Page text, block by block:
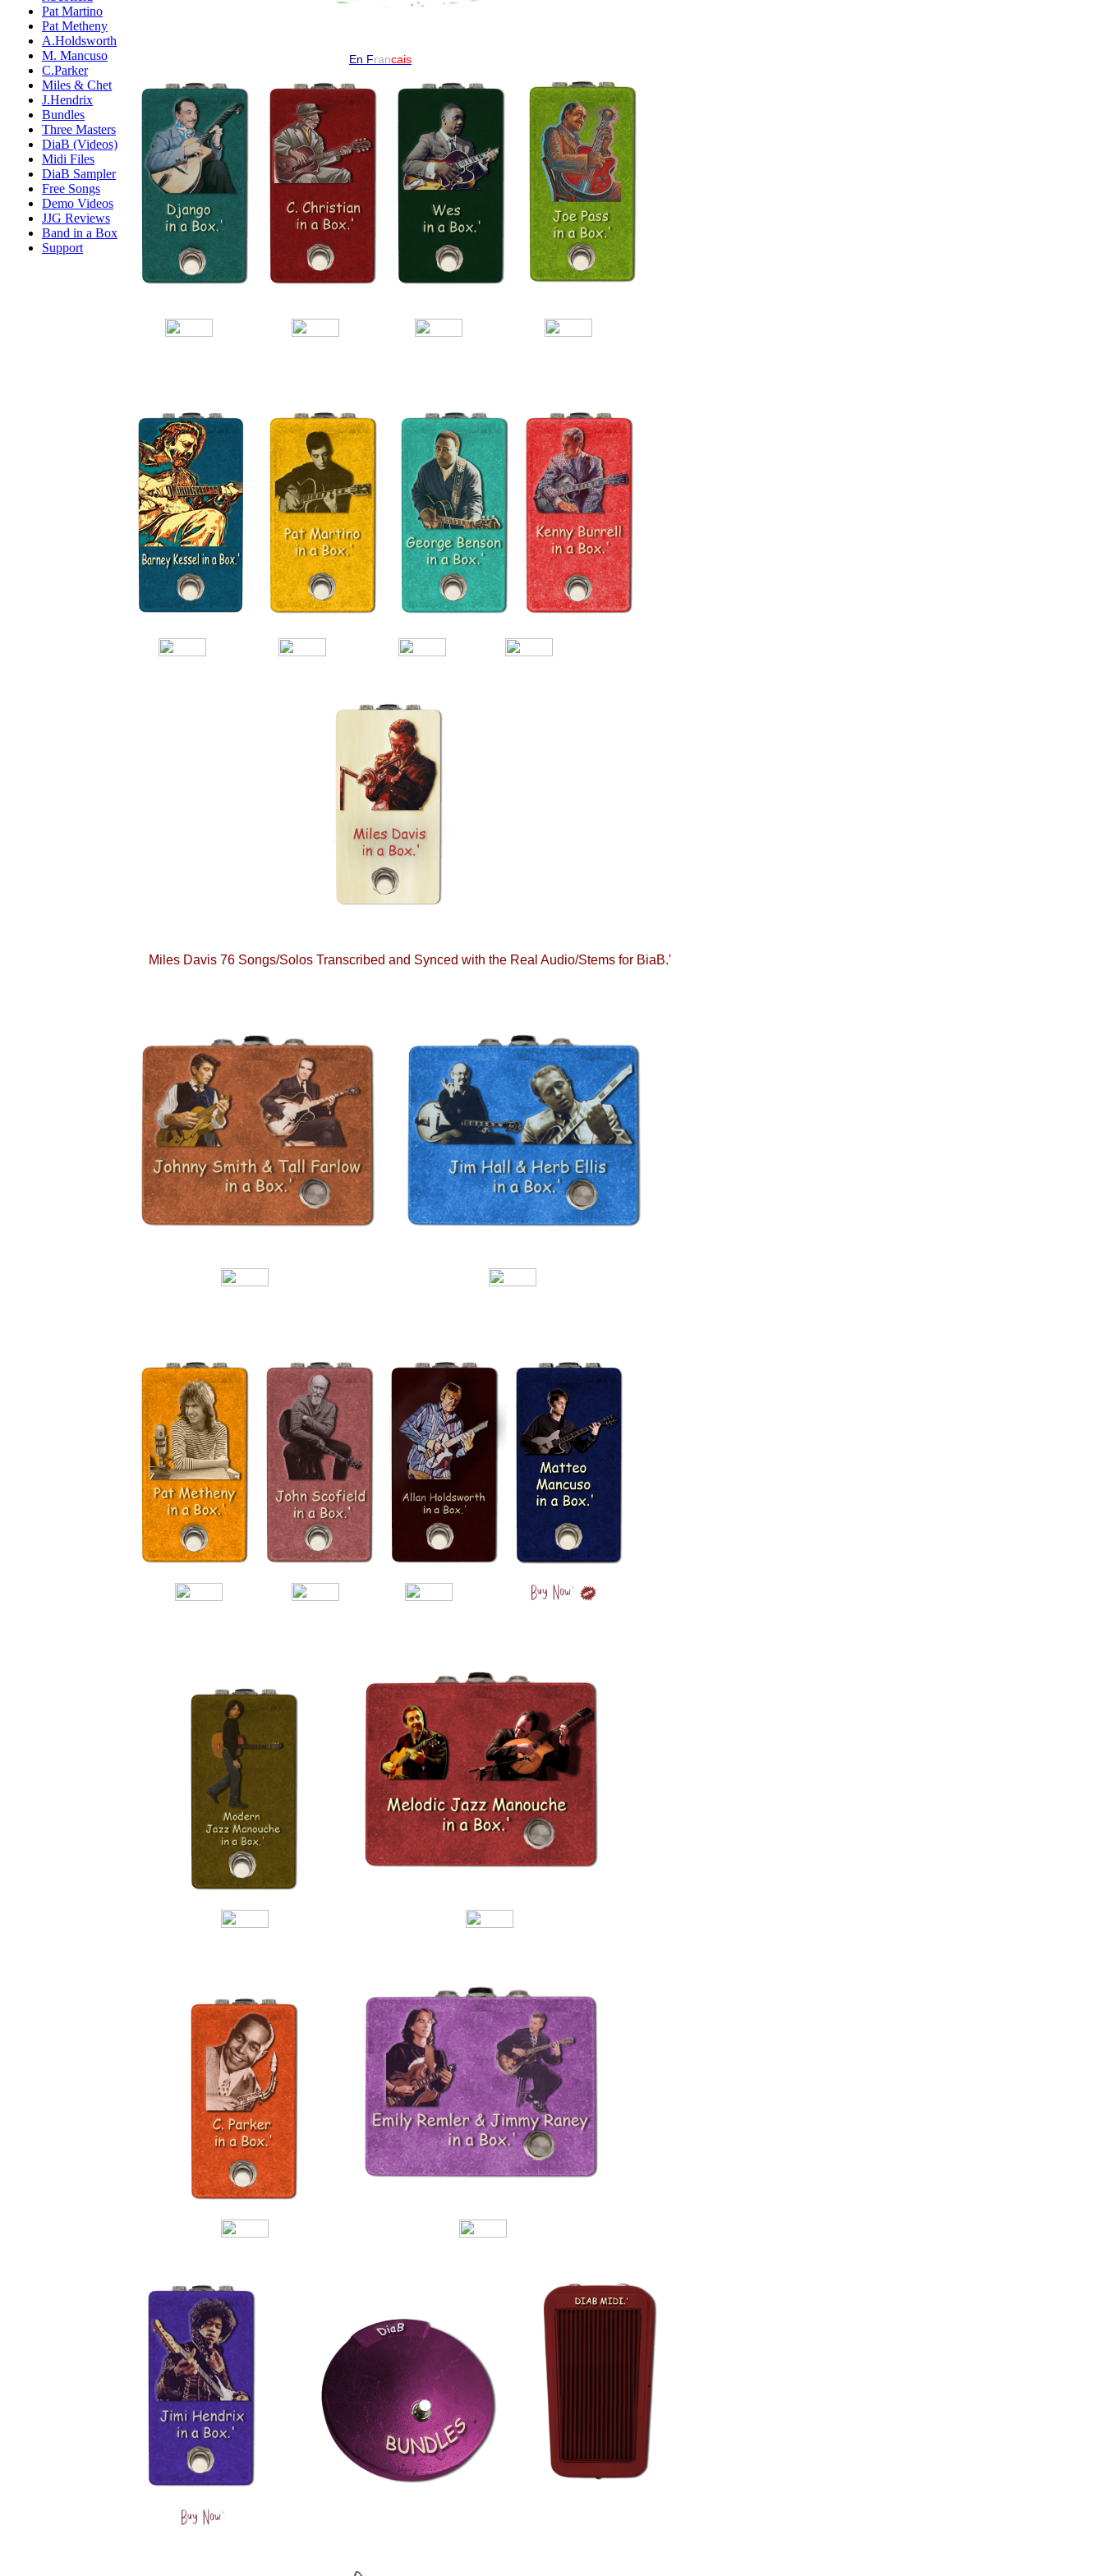
Pat Martino
Pat Metheny
A.Holdsworth
M. Mancuso
C.Parker
Miles & Chet
J.Hendrix
Bundles
Three Masters
DiaB (Videos)
Midi Files
DiaB Sampler
Free Songs
Demo Videos
JJG Reviews
Band in a Box
Support
En Francais
Miles Davis 76 Songs/Solos Transcribed and Synced with the Real Audio/Stems for BiaB.'